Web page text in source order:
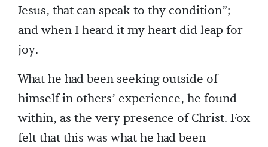
Jesus, that can speak to thy condition”;
and when I heard it my heart did leap for
joy.
What he had been seeking outside of
himself in others’ experience, he found
within, as the very presence of Christ. Fox
felt that this was what he had been